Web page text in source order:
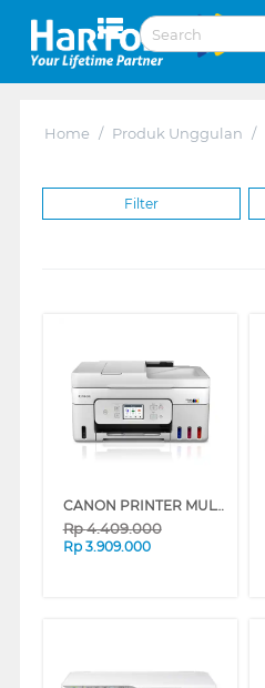
Home / Produk Unggulan /
Filter
CANON PRINTER MULTIFUNCTION INKJET MEGATANK PIXMA G4780WH
Rp4.409.000
Rp 3.909.000